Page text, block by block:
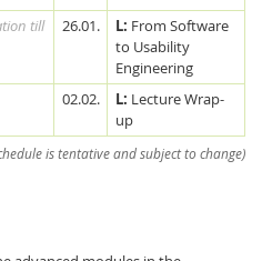
is tentative and subject to change)
till
26.01. L: From Software
to Usability
Engineering
02.02. L: Lecture Wrap-
up